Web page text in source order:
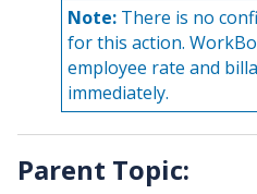
Note: There is no
for this action.
employee rate and
immediately.
Parent Topic: